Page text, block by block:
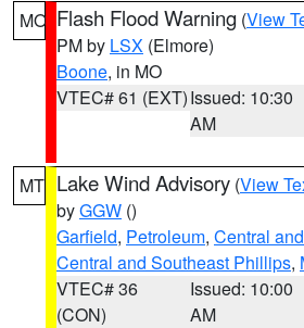
MO Flash Flood Warning (View
PM by LSX (Elmore)
Boone, in MO
VTEC# 61 (EXT)Issued: 10:30
AM
MT Lake Wind Advisory (View
byGGW ()
Garfield, Petroleum, Central
Central and Southeast Phillips,
VTEC# 36
(CON)
Issued: 10:00
AM